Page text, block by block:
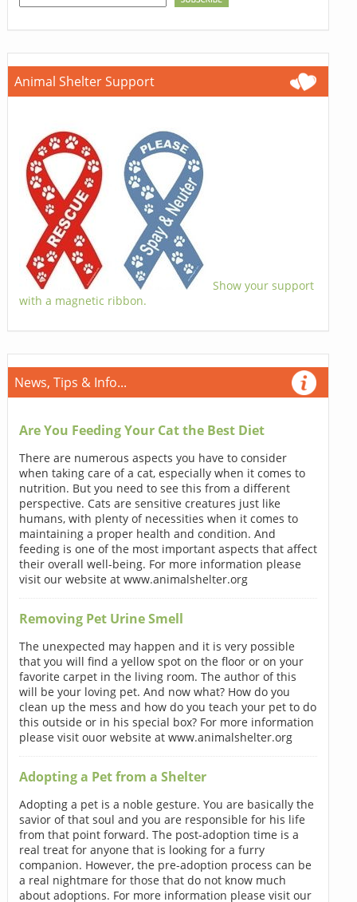
Animal Shelter Support
Show your support
with a magnetic ribbon.
News, Tips & Info...
Are You Feeding Your Cat the Best Diet
There are numerous aspects you have to consider
when taking care of a cat, especially when it comes to
nutrition. But you need to see this from a different
perspective. Cats are sensitive creatures just like
humans, with plenty of necessities when it comes to
maintaining a proper health and condition. And
feeding is one of the most important aspects that affect
their overall well-being. For more information please
visit our website at www.animalshelter.org
Removing Pet Urine Smell
The unexpected may happen and it is very possible
that you will find a yellow spot on the floor or on your
favorite carpet in the living room. The author of this
will be your loving pet. And now what? How do you
clean up the mess and how do you teach your pet to do
this outside or in his special box? For more information
please visit ouor website at www.animalshelter.org
Adopting a Pet from a Shelter
Adopting a pet is a noble gesture. You are basically the
savior of that soul and you are responsible for his life
from that point forward. The post-adoption time is a
real treat for anyone that is looking for a furry
companion. However, the pre-adoption process can be
a real nightmare for those that do not know much
about adoptions. For more information please visit our